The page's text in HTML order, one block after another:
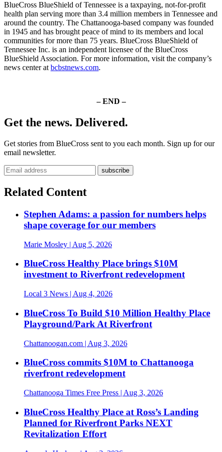
BlueCross BlueShield of Tennessee is a taxpaying, not-for-profit
health plan serving more than 3.4 million members in Tennessee and
around the country. The Chattanooga-based company was founded
in 1945 and has brought peace of mind to its members and local
communities for more than 75 years. BlueCross BlueShield of
Tennessee Inc. is an independent licensee of the BlueCross
BlueShield Association. For more information, visit the company’s
news center atbcbstnews.com.
– END –
Get the news. Delivered.
Get stories from BlueCross sent to you each month. Sign up for our
email newsletter.
Related Content
Stephen Adams: a passion for numbers helps
shape coverage for our members
Marie Mosley | Aug 5, 2026
BlueCross Healthy Place brings $10M
investment to Riverfront redevelopment
Local 3 News | Aug 4, 2026
BlueCross To Build $10 Million Healthy Place
Playground/Park At Riverfront
Chattanoogan.com | Aug 3, 2026
BlueCross commits $10M to Chattanooga
riverfront redevelopment
Chattanooga Times Free Press | Aug 3, 2026
BlueCross Healthy Place at Ross’s Landing
Planned for Riverfront Parks NEXT
Revitalization Effort